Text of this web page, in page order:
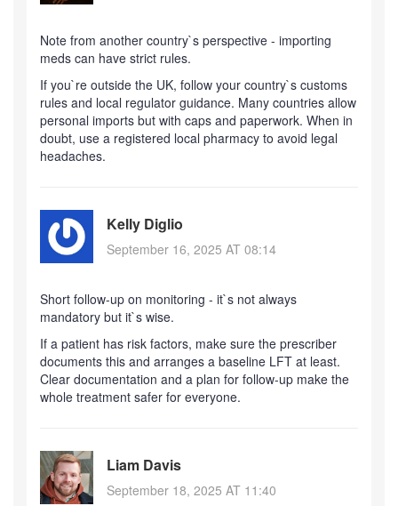
Note from another country`s perspective - importing
meds can have strict rules.
If you`re outside the UK, follow your country`s customs
rules and local regulator guidance. Many countries allow
personal imports but with caps and paperwork. When in
doubt, use a registered local pharmacy to avoid legal
headaches.
Kelly Diglio
September 16, 2025 AT 08:14
Short follow-up on monitoring - it`s not always
mandatory but it`s wise.
If a patient has risk factors, make sure the prescriber
documents this and arranges a baseline LFT at least.
Clear documentation and a plan for follow-up make the
whole treatment safer for everyone.
Liam Davis
September 18, 2025 AT 11:40